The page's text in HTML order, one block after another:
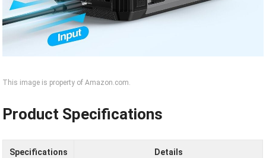
This image is property of Amazon.com.
Product Specifications
Specifications Details